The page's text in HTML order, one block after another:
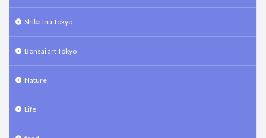
Shiba Inu Tokyo
Bonsai art Tokyo
Nature
Life